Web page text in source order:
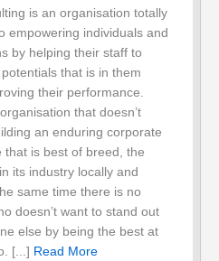
is an organisation totally
empowering individuals and
by helping their staff to
that is in them
their performance.
that doesn’t
an enduring corporate
that is best of breed, the
its industry locally and
same time there is no
doesn’t want to stand out
else by being the best at
[...] Read More